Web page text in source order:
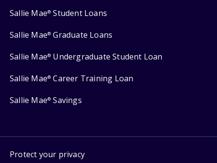
Sallie Mae® Student Loans
Sallie Mae® Graduate Loans
Sallie Mae® Undergraduate Student Loan
Sallie Mae® Career Training Loan
Sallie Mae® Savings
Protect your privacy